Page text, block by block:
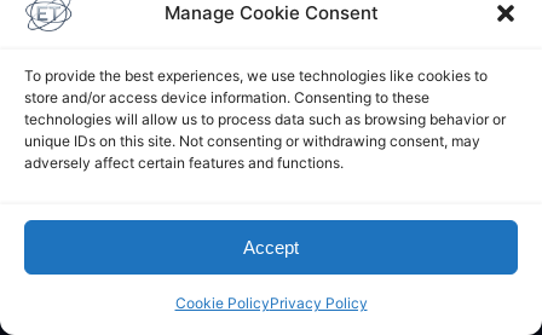
Manage Cookie Consent
To provide the best experiences, we use technologies like cookies to
store and/or access device information. Consenting to these
technologies will allow us to process data such as browsing behavior or
unique IDs on this site. Not consenting or withdrawing consent, may
adversely affect certain features and functions.
Accept
Cookie PolicyPrivacy Policy
JOURNAL
June 4, 2024